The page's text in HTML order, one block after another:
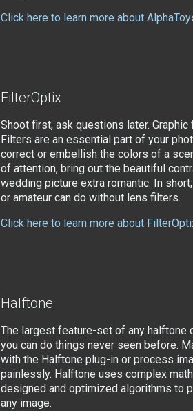
Click here to learn more about
FilterOptix
Shoot first, ask questions later.
Filters are an essential part of your
correct or embellish the colors of a
of attention, bring out the beautiful
wedding picture extra romantic. In
or amateur can do without lens filters.
Click here to learn more about
Halftone
The largest feature-set of any halftone
you can do things never seen before.
with the Halftone plug-in or process
painlessly. Halftone uses complex
designed and optimized algorithms to
any image.